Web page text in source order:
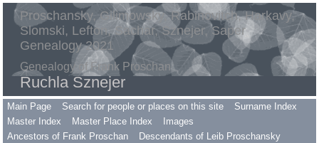
Proschansky, Gilimowsky, Rabinovitch, Harkavy,
Slomski, Lefton, Sachar, Sznejer, Saper
Genealogy 2021
Genealogy of Frank Proschan
Ruchla Sznejer
Main Page Search for people or places on this site
Surname Index
Master Index
Master Place Index
Images
Ancestors of Frank Proschan
Descendants of Leib Proschansky